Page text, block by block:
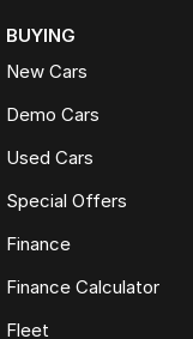
BUYING
New Cars
Demo Cars
Used Cars
Special Offers
Finance
Finance Calculator
Fleet